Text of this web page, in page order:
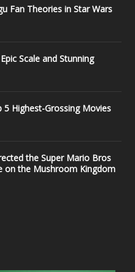
Fan Theories in Star Wars
Scale and Stunning
5 Highest-Grossing Movies
the Super Mario Bros
on the Mushroom Kingdom